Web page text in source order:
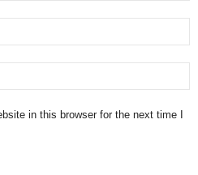
in this browser for the next time I